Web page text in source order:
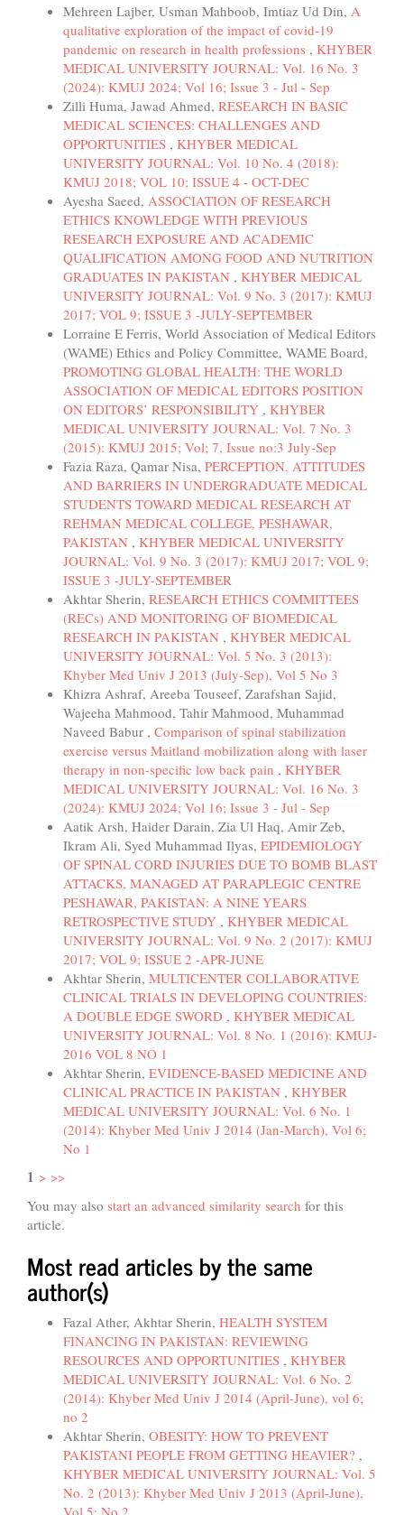
Mehreen Lajber, Usman Mahboob, Imtiaz Ud Din, A
qualitative exploration of the impact of covid-19
pandemic on research in health professions , KHYBER
MEDICAL UNIVERSITY JOURNAL: Vol. 16 No. 3
(2024): KMUJ 2024; Vol 16; Issue 3 - Jul - Sep
Zilli Huma, Jawad Ahmed, RESEARCH IN BASIC
MEDICAL SCIENCES: CHALLENGES AND
OPPORTUNITIES , KHYBER MEDICAL
UNIVERSITY JOURNAL: Vol. 10 No. 4 (2018):
KMUJ 2018; VOL 10; ISSUE 4 - OCT-DEC
Ayesha Saeed, ASSOCIATION OF RESEARCH
ETHICS KNOWLEDGE WITH PREVIOUS
RESEARCH EXPOSURE AND ACADEMIC
QUALIFICATION AMONG FOOD AND NUTRITION
GRADUATES IN PAKISTAN , KHYBER MEDICAL
UNIVERSITY JOURNAL: Vol. 9 No. 3 (2017): KMUJ
2017; VOL 9; ISSUE 3 -JULY-SEPTEMBER
Lorraine E Ferris, World Association of Medical Editors
(WAME) Ethics and Policy Committee, WAME Board,
PROMOTING GLOBAL HEALTH: THE WORLD
ASSOCIATION OF MEDICAL EDITORS POSITION
ON EDITORS’ RESPONSIBILITY , KHYBER
MEDICAL UNIVERSITY JOURNAL: Vol. 7 No. 3
(2015): KMUJ 2015; Vol; 7, Issue no:3 July-Sep
Fazia Raza, Qamar Nisa, PERCEPTION, ATTITUDES
AND BARRIERS IN UNDERGRADUATE MEDICAL
STUDENTS TOWARD MEDICAL RESEARCH AT
REHMAN MEDICAL COLLEGE, PESHAWAR,
PAKISTAN , KHYBER MEDICAL UNIVERSITY
JOURNAL: Vol. 9 No. 3 (2017): KMUJ 2017; VOL 9;
ISSUE 3 -JULY-SEPTEMBER
Akhtar Sherin, RESEARCH ETHICS COMMITTEES
(RECs) AND MONITORING OF BIOMEDICAL
RESEARCH IN PAKISTAN , KHYBER MEDICAL
UNIVERSITY JOURNAL: Vol. 5 No. 3 (2013):
Khyber Med Univ J 2013 (July-Sep), Vol 5 No 3
Khizra Ashraf, Areeba Touseef, Zarafshan Sajid,
Wajeeha Mahmood, Tahir Mahmood, Muhammad
Naveed Babur , Comparison of spinal stabilization
exercise versus Maitland mobilization along with laser
therapy in non-specific low back pain , KHYBER
MEDICAL UNIVERSITY JOURNAL: Vol. 16 No. 3
(2024): KMUJ 2024; Vol 16; Issue 3 - Jul - Sep
Aatik Arsh, Haider Darain, Zia Ul Haq, Amir Zeb,
Ikram Ali, Syed Muhammad Ilyas, EPIDEMIOLOGY
OF SPINAL CORD INJURIES DUE TO BOMB BLAST
ATTACKS, MANAGED AT PARAPLEGIC CENTRE
PESHAWAR, PAKISTAN: A NINE YEARS
RETROSPECTIVE STUDY , KHYBER MEDICAL
UNIVERSITY JOURNAL: Vol. 9 No. 2 (2017): KMUJ
2017; VOL 9; ISSUE 2 -APR-JUNE
Akhtar Sherin, MULTICENTER COLLABORATIVE
CLINICAL TRIALS IN DEVELOPING COUNTRIES:
A DOUBLE EDGE SWORD , KHYBER MEDICAL
UNIVERSITY JOURNAL: Vol. 8 No. 1 (2016): KMUJ-
2016 VOL 8 NO 1
Akhtar Sherin, EVIDENCE-BASED MEDICINE AND
CLINICAL PRACTICE IN PAKISTAN , KHYBER
MEDICAL UNIVERSITY JOURNAL: Vol. 6 No. 1
(2014): Khyber Med Univ J 2014 (Jan-March), Vol 6;
No 1
1 > >>
You may also start an advanced similarity search for this
article.
Most read articles by the same
author(s)
Fazal Ather, Akhtar Sherin, HEALTH SYSTEM
FINANCING IN PAKISTAN: REVIEWING
RESOURCES AND OPPORTUNITIES , KHYBER
MEDICAL UNIVERSITY JOURNAL: Vol. 6 No. 2
(2014): Khyber Med Univ J 2014 (April-June), vol 6;
no 2
Akhtar Sherin, OBESITY: HOW TO PREVENT
PAKISTANI PEOPLE FROM GETTING HEAVIER? ,
KHYBER MEDICAL UNIVERSITY JOURNAL: Vol. 5
No. 2 (2013): Khyber Med Univ J 2013 (April-June),